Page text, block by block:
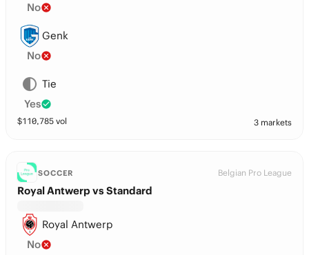
No
Genk
No
Tie
Yes
$110,785 vol 3 markets
SOCCER Belgian Pro League
Royal Antwerp vs Standard
Royal Antwerp
No